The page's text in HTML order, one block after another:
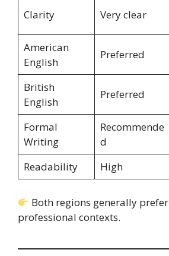
Clarity Very clear
American
English
Preferred
British
English
Preferred
Formal
Writing
Recommende
d
Readability High
Both regions generally prefer
professional contexts.